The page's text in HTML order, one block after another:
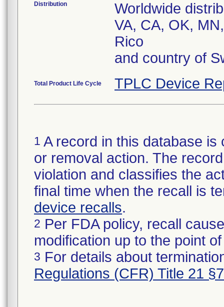
Distribution
Worldwide
VA, CA, OK,
Rico
and country of
Total Product Life Cycle TPLC Device
1 A record in this database
or removal action. The
violation and classifies the
final time when the recall is
device recalls.
2 Per FDA policy, recall
modification up to the point
3 For details about
Regulations (CFR) Title 21